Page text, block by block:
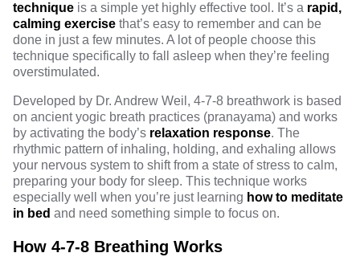
technique is a simple yet highly effective tool. It’s a rapid,
calming exercise that’s easy to remember and can be
done in just a few minutes. A lot of people choose this
technique specifically to fall asleep when they’re feeling
overstimulated.
Developed by Dr. Andrew Weil, 4-7-8 breathwork is based
on ancient yogic breath practices (pranayama) and works
by activating the body’s relaxation response. The
rhythmic pattern of inhaling, holding, and exhaling allows
your nervous system to shift from a state of stress to calm,
preparing your body for sleep. This technique works
especially well when you’re just learning how to meditate
in bed and need something simple to focus on.
How 4-7-8 Breathing Works